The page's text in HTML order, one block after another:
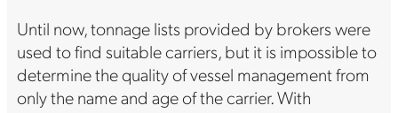
Until now, tonnage lists provided by brokers were
used to find suitable carriers, but it is impossible to
determine the quality of vessel management from
only the name and age of the carrier. With